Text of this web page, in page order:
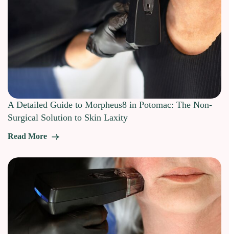
A Detailed Guide to Morpheus8 in Potomac: The Non-
Surgical Solution to Skin Laxity
Read More